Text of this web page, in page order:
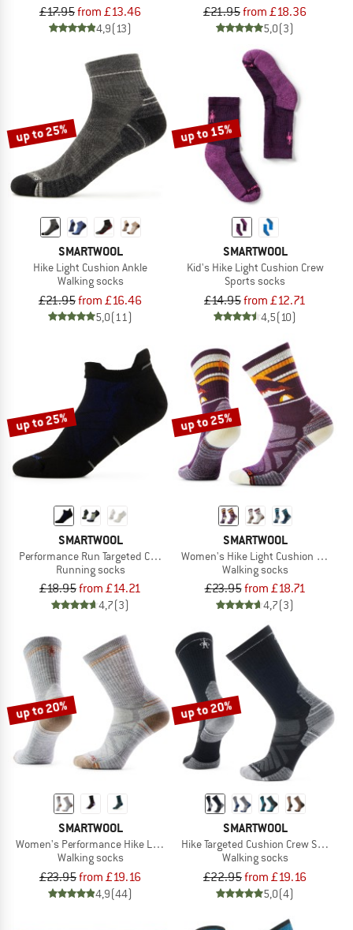
£17.95from £13.46
4,9(13)
£21.95from £18.36
5,0(3)
up to 25%
SMARTWOOL
Hike Light Cushion Ankle
Walking socks
£21.95from £16.46
5,0(11)
up to 15%
SMARTWOOL
Kid's Hike Light Cushion Crew
Sports socks
£14.95from £12.71
4,5(10)
up to 25%
SMARTWOOL
Performance Run Targeted Cushion Low Ankle
Running socks
£18.95from £14.21
4,7(3)
up to 25%
SMARTWOOL
Women's Hike Light Cushion New
Walking socks
£23.95from £18.71
4,7(3)
up to 20%
SMARTWOOL
Women's Performance Hike Light Cushion Crew
Walking socks
£23.95from £19.16
4,9(44)
up to 20%
SMARTWOOL
Hike Targeted Cushion Crew Socks
Walking socks
£22.95from £19.16
5,0(4)